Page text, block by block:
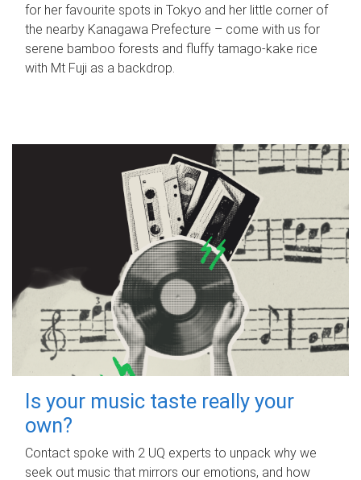
for her favourite spots in Tokyo and her little corner of
the nearby Kanagawa Prefecture – come with us for
serene bamboo forests and fluffy tamago-kake rice
with Mt Fuji as a backdrop.
Is your music taste really your
own?
Contact spoke with 2 UQ experts to unpack why we
seek out music that mirrors our emotions, and how